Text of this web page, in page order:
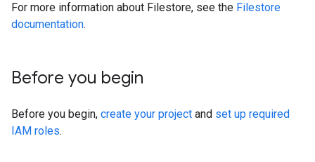
For more information about Filestore, see the Filestore
documentation.
Before you begin
Before you begin, create your project and set up required
IAM roles.